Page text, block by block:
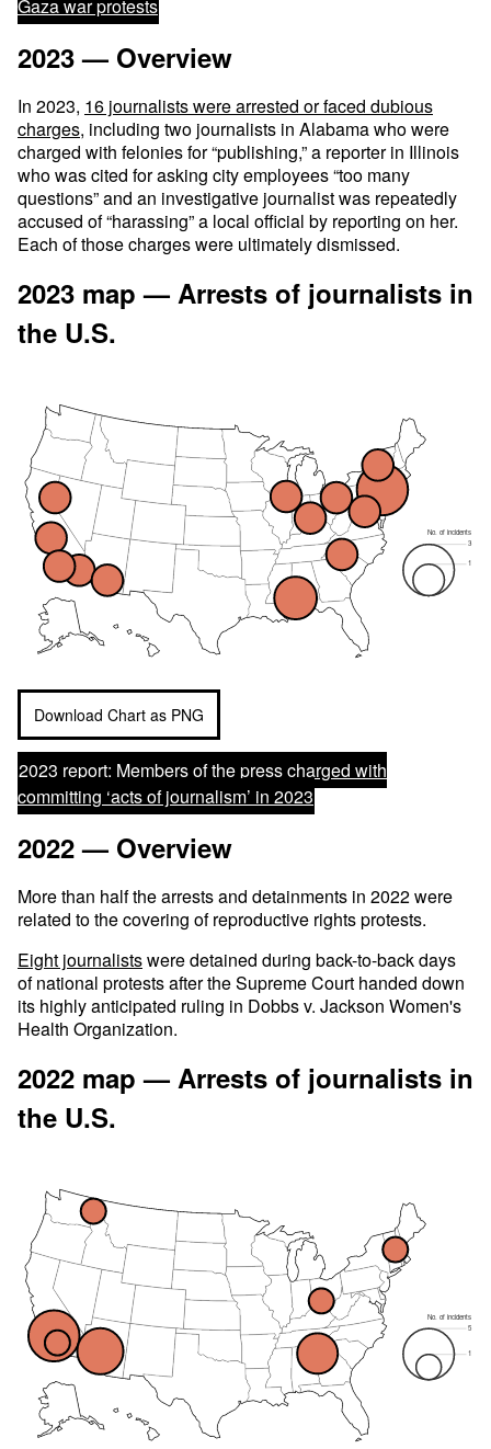
Gaza war protests
2023 — Overview
In 2023, 16 journalists were arrested or faced dubious
charges, including two journalists in Alabama who were
charged with felonies for “publishing,” a reporter in Illinois
who was cited for asking city employees “too many
questions” and an investigative journalist was repeatedly
accused of “harassing” a local official by reporting on her.
Each of those charges were ultimately dismissed.
2023 map — Arrests of journalists in
the U.S.
No. of incidents
3
1
Download Chart as PNG
2023 report: Members of the press charged with
committing ‘acts of journalism’ in 2023
2022 — Overview
More than half the arrests and detainments in 2022 were
related to the covering of reproductive rights protests.
Eight journalistswere detained during back-to-back days
of national protests after the Supreme Court handed down
its highly anticipated ruling in Dobbs v. Jackson Women's
Health Organization.
2022 map — Arrests of journalists in
the U.S.
No. of incidents
5
1